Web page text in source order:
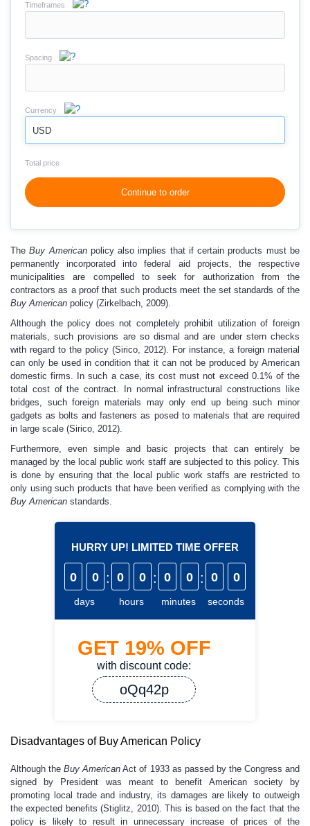
Timeframes
Spacing
Currency
USD
Total price
Continue to order
TheBuy Americanpolicy also implies that if certain products must be
permanently incorporated into federal aid projects, the respective
municipalities are compelled to seek for authorization from the
contractors as a proof that such products meet the set standards of the
Buy American policy (Zirkelbach, 2009).
Although the policy does not completely prohibit utilization of foreign
materials, such provisions are so dismal and are under stern checks
with regard to the policy (Sirico, 2012). For instance, a foreign material
can only be used in condition that it can not be produced by American
domestic firms. In such a case, its cost must not exceed 0.1% of the
total cost of the contract. In normal infrastructural constructions like
bridges, such foreign materials may only end up being such minor
gadgets as bolts and fasteners as posed to materials that are required
in large scale (Sirico, 2012).
Furthermore, even simple and basic projects that can entirely be
managed by the local public work staff are subjected to this policy. This
is done by ensuring that the local public work staffs are restricted to
only using such products that have been verified as complying with the
Buy American standards.
HURRY UP! LIMITED TIME OFFER
0 0
days
: 0 0
hours
: 0 0
minutes
: 0 0
seconds
GET 19% OFF
with discount code:
oQq42p
Disadvantages of Buy American Policy
Although theBuy American Act of 1933 as passed by the Congress and
signed by President was meant to benefit American society by
promoting local trade and industry, its damages are likely to outweigh
the expected benefits (Stiglitz, 2010). This is based on the fact that the
policy is likely to result in unnecessary increase of prices of the